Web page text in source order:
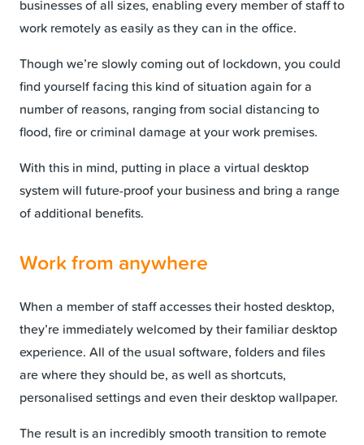
businesses of all sizes, enabling every member of staff to
work remotely as easily as they can in the office.
Though we’re slowly coming out of lockdown, you could
find yourself facing this kind of situation again for a
number of reasons, ranging from social distancing to
flood, fire or criminal damage at your work premises.
With this in mind, putting in place a virtual desktop
system will future-proof your business and bring a range
of additional benefits.
Work from anywhere
When a member of staff accesses their hosted desktop,
they’re immediately welcomed by their familiar desktop
experience. All of the usual software, folders and files
are where they should be, as well as shortcuts,
personalised settings and even their desktop wallpaper.
The result is an incredibly smooth transition to remote